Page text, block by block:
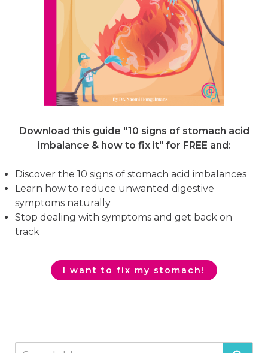
Download this guide "10 signs of stomach acid
imbalance & how to fix it" for FREE and:
Discover the 10 signs of stomach acid imbalances
Learn how to reduce unwanted digestive
symptoms naturally
Stop dealing with symptoms and get back on
track
I want to fix my stomach!